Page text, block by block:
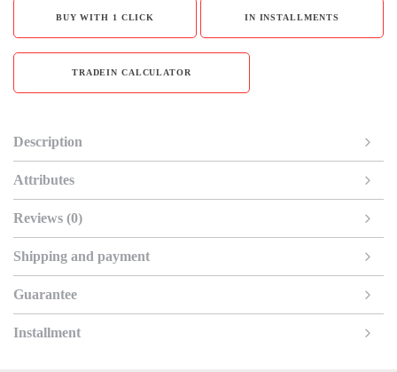
BUY WITH 1 CLICK IN INSTALLMENTS
TRADEIN CALCULATOR
Description
Attributes
Reviews (0)
Shipping and payment
Guarantee
Installment